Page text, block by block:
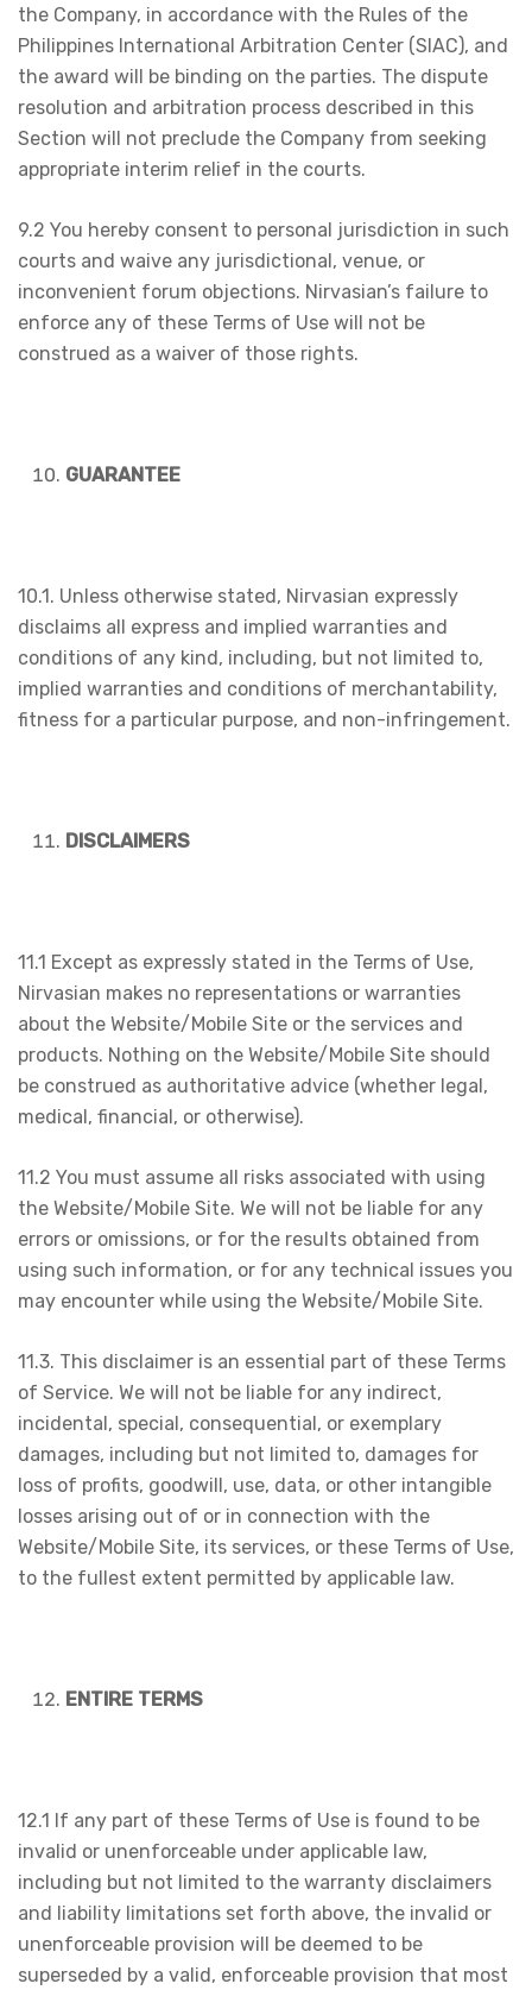
the Company, in accordance with the Rules of the
Philippines International Arbitration Center (SIAC), and
the award will be binding on the parties. The dispute
resolution and arbitration process described in this
Section will not preclude the Company from seeking
appropriate interim relief in the courts.
9.2 You hereby consent to personal jurisdiction in such
courts and waive any jurisdictional, venue, or
inconvenient forum objections. Nirvasian’s failure to
enforce any of these Terms of Use will not be
construed as a waiver of those rights.
GUARANTEE
10.1. Unless otherwise stated, Nirvasian expressly
disclaims all express and implied warranties and
conditions of any kind, including, but not limited to,
implied warranties and conditions of merchantability,
fitness for a particular purpose, and non-infringement.
DISCLAIMERS
11.1 Except as expressly stated in the Terms of Use,
Nirvasian makes no representations or warranties
about the Website/Mobile Site or the services and
products. Nothing on the Website/Mobile Site should
be construed as authoritative advice (whether legal,
medical, financial, or otherwise).
11.2 You must assume all risks associated with using
the Website/Mobile Site. We will not be liable for any
errors or omissions, or for the results obtained from
using such information, or for any technical issues you
may encounter while using the Website/Mobile Site.
11.3. This disclaimer is an essential part of these Terms
of Service. We will not be liable for any indirect,
incidental, special, consequential, or exemplary
damages, including but not limited to, damages for
loss of profits, goodwill, use, data, or other intangible
losses arising out of or in connection with the
Website/Mobile Site, its services, or these Terms of Use,
to the fullest extent permitted by applicable law.
ENTIRE TERMS
12.1 If any part of these Terms of Use is found to be
invalid or unenforceable under applicable law,
including but not limited to the warranty disclaimers
and liability limitations set forth above, the invalid or
unenforceable provision will be deemed to be
superseded by a valid, enforceable provision that most